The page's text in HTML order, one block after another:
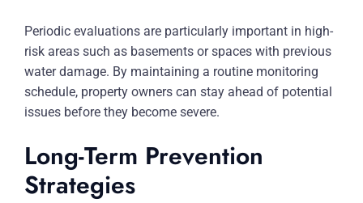
Periodic evaluations are particularly important in high-
risk areas such as basements or spaces with previous
water damage. By maintaining a routine monitoring
schedule, property owners can stay ahead of potential
issues before they become severe.
Long-Term Prevention
Strategies